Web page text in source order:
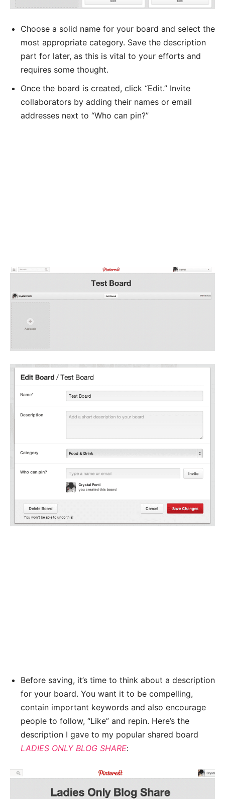
Choose a solid name for your board and select the
most appropriate category. Save the description
part for later, as this is vital to your efforts and
requires some thought.
Once the board is created, click “Edit.” Invite
collaborators by adding their names or email
addresses next to “Who can pin?”
Before saving, it’s time to think about a description
for your board. You want it to be compelling,
contain important keywords and also encourage
people to follow, “Like” and repin. Here’s the
description I gave to my popular shared board
LADIES ONLY BLOG SHARE: